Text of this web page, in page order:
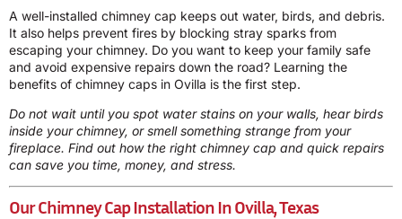
A well-installed chimney cap keeps out water, birds, and debris.
It also helps prevent fires by blocking stray sparks from
escaping your chimney. Do you want to keep your family safe
and avoid expensive repairs down the road? Learning the
benefits of chimney caps in Ovilla is the first step.
Do not wait until you spot water stains on your walls, hear birds
inside your chimney, or smell something strange from your
fireplace. Find out how the right chimney cap and quick repairs
can save you time, money, and stress.
Our Chimney Cap Installation In Ovilla, Texas